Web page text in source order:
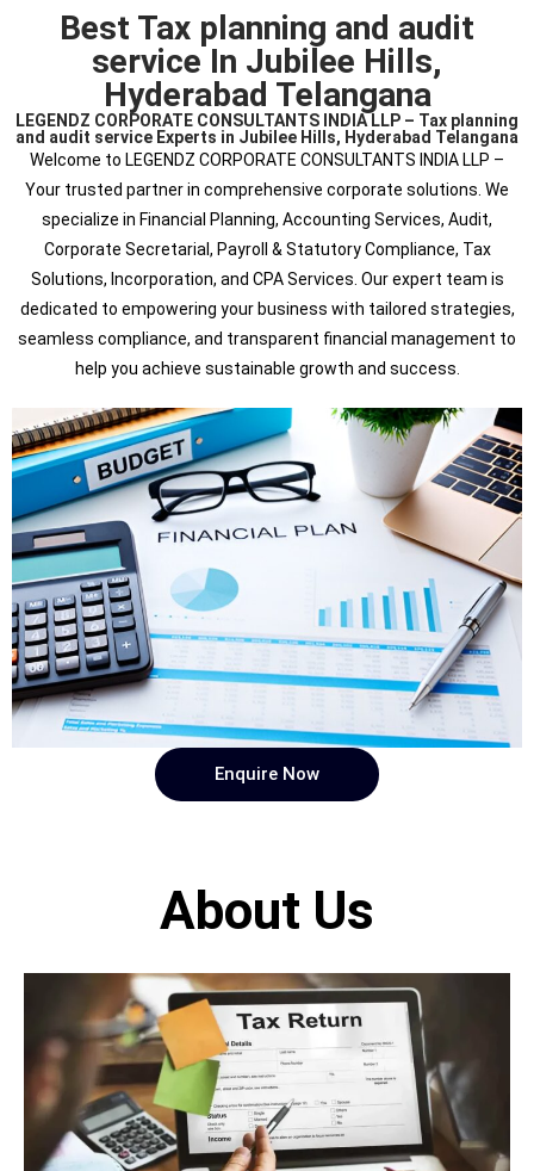
Best Tax planning and audit
service In Jubilee Hills,
Hyderabad Telangana
LEGENDZ CORPORATE CONSULTANTS INDIA LLP – Tax planning
and audit service Experts in Jubilee Hills, Hyderabad Telangana
Welcome to LEGENDZ CORPORATE CONSULTANTS INDIA LLP –
Your trusted partner in comprehensive corporate solutions. We
specialize in Financial Planning, Accounting Services, Audit,
Corporate Secretarial, Payroll & Statutory Compliance, Tax
Solutions, Incorporation, and CPA Services. Our expert team is
dedicated to empowering your business with tailored strategies,
seamless compliance, and transparent financial management to
help you achieve sustainable growth and success.
Enquire Now
About Us